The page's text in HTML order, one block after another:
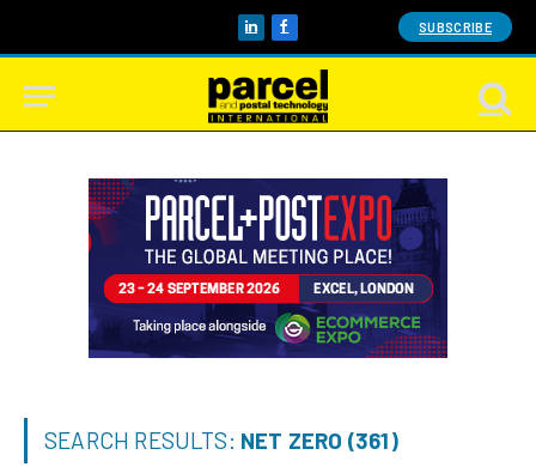
LinkedInFacebook SUBSCRIBE
SEARCH RESULTS: NET ZERO (361)